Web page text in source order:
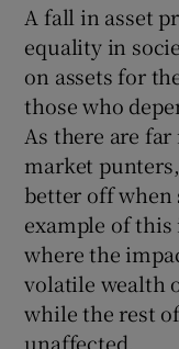
A fall in asset
equality in
on assets for
those who
As there are
market
better off when
example of this
where the
volatile wealth
while the rest
unaffected.